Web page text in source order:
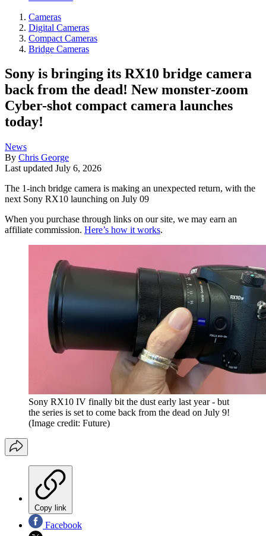
Cameras
Digital Cameras
Compact Cameras
Bridge Cameras
Sony is bringing its RX10 bridge camera
back from the dead! New monster-zoom
Cyber-shot compact camera launches
today!
News
By Chris George
Last updated July 6, 2026
The 1-inch bridge camera is making an unexpected return, with the
next Sony RX10 launching on July 09
When you purchase through links on our site, we may earn an
affiliate commission. Here’s how it works.
Sony RX10 IV finally bit the dust early last year - but
the series is set to come back from the dead on July 9!
(Image credit: Future)
Copy link
Facebook